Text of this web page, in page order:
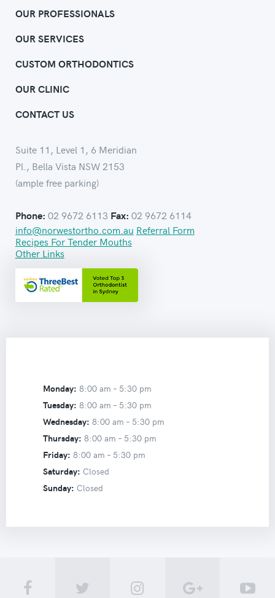
OUR PROFESSIONALS
OUR SERVICES
CUSTOM ORTHODONTICS
OUR CLINIC
CONTACT US
Suite 11, Level 1, 6 Meridian
Pl., Bella Vista NSW 2153
(ample free parking)
Phone: 02 9672 6113 Fax: 02 9672 6114
info@norwestortho.com.au Referral Form
Recipes For Tender Mouths
Other Links
Monday: 8:00 am – 5:30 pm
Tuesday: 8:00 am – 5:30 pm
Wednesday: 8:00 am – 5:30 pm
Thursday: 8:00 am – 5:30 pm
Friday: 8:00 am – 5:30 pm
Saturday: Closed
Sunday: Closed